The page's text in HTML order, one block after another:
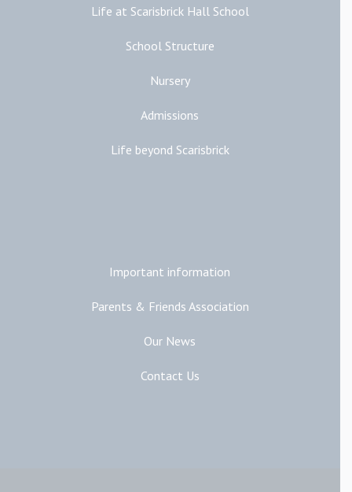
Life at Scarisbrick Hall School
School Structure
Nursery
Admissions
Life beyond Scarisbrick
Important information
Parents & Friends Association
Our News
Contact Us